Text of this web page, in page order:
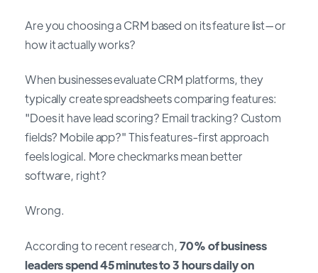
Are you choosing a CRM based on its feature list—or
how it actually works?
When businesses evaluate CRM platforms, they
typically create spreadsheets comparing features:
"Does it have lead scoring? Email tracking? Custom
fields? Mobile app?" This features-first approach
feels logical. More checkmarks mean better
software, right?
Wrong.
According to recent research,70% of business
leaders spend 45 minutes to 3 hours daily on